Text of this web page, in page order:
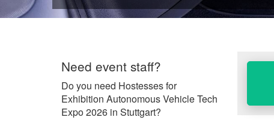
Need event staff?
Do you need Hostesses for
Exhibition Autonomous Vehicle Tech
Expo 2026 in Stuttgart?